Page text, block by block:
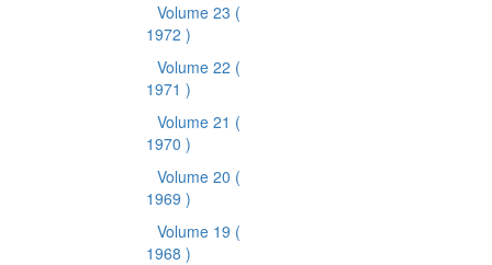
Volume 23 (
1972 )
Volume 22 (
1971 )
Volume 21 (
1970 )
Volume 20 (
1969 )
Volume 19 (
1968 )